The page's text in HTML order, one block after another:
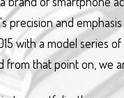
precision and
with a model series
from that point on, we